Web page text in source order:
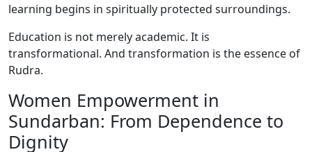
learning begins in spiritually protected surroundings.
Education is not merely academic. It is
transformational. And transformation is the essence of
Rudra.
Women Empowerment in
Sundarban: From Dependence to
Dignity